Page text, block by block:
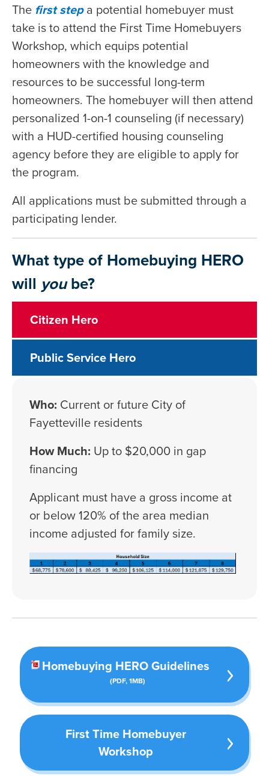
The first stepa potential homebuyer must
take is to attend the First Time Homebuyers
Workshop, which equips potential
homeowners with the knowledge and
resources to be successful long-term
homeowners. The homebuyer will then attend
personalized 1-on-1 counseling (if necessary)
with a HUD-certified housing counseling
agency before they are eligible to apply for
the program.
All applications must be submitted through a
participating lender.
What type of Homebuying HERO
will you be?
Citizen Hero
Public Service Hero
Who: Current or future City of
Fayetteville residents
How Much: Up to $20,000 in gap
financing
Applicant must have a gross income at
or below 120% of the area median
income adjusted for family size.
Homebuying HERO Guidelines
(PDF, 1MB)
First Time Homebuyer
Workshop